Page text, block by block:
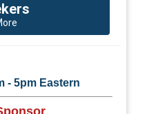
- 5pm Eastern